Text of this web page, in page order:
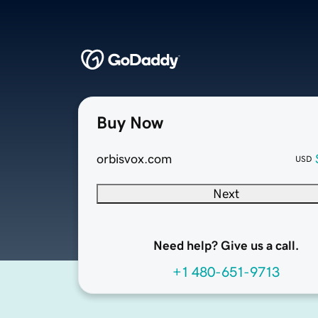
Buy Now
orbisvox.com USD
Next
Need help? Give us a call.
+1 480-651-9713